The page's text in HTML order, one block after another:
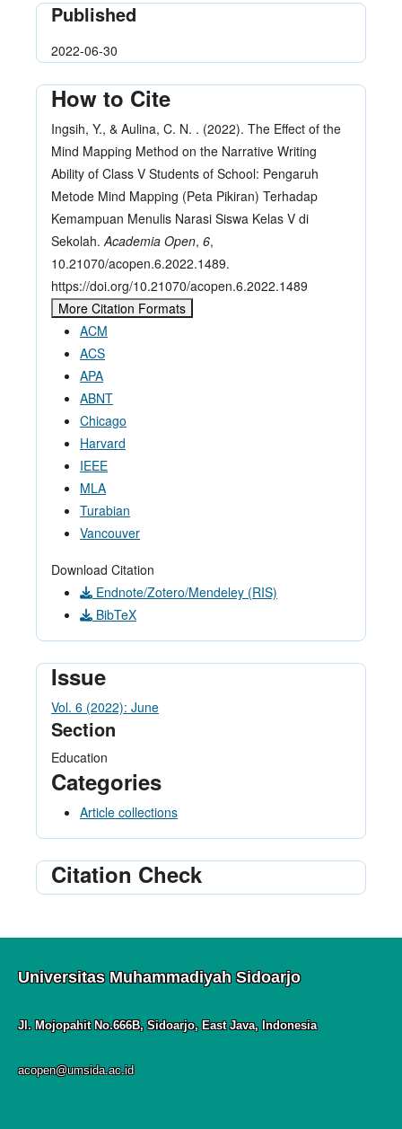
Published
2022-06-30
How to Cite
Ingsih, Y., & Aulina, C. N. . (2022). The Effect of the
Mind Mapping Method on the Narrative Writing
Ability of Class V Students of School: Pengaruh
Metode Mind Mapping (Peta Pikiran) Terhadap
Kemampuan Menulis Narasi Siswa Kelas V di
Sekolah.Academia Open, 6,
10.21070/acopen.6.2022.1489.
https://doi.org/10.21070/acopen.6.2022.1489
More Citation Formats
ACM
ACS
APA
ABNT
Chicago
Harvard
IEEE
MLA
Turabian
Vancouver
Download Citation
Endnote/Zotero/Mendeley (RIS)
BibTeX
Issue
Vol. 6 (2022): June
Section
Education
Categories
Article collections
Citation Check
Universitas Muhammadiyah Sidoarjo
Jl. Mojopahit No.666B, Sidoarjo, East Java, Indonesia
acopen@umsida.ac.id